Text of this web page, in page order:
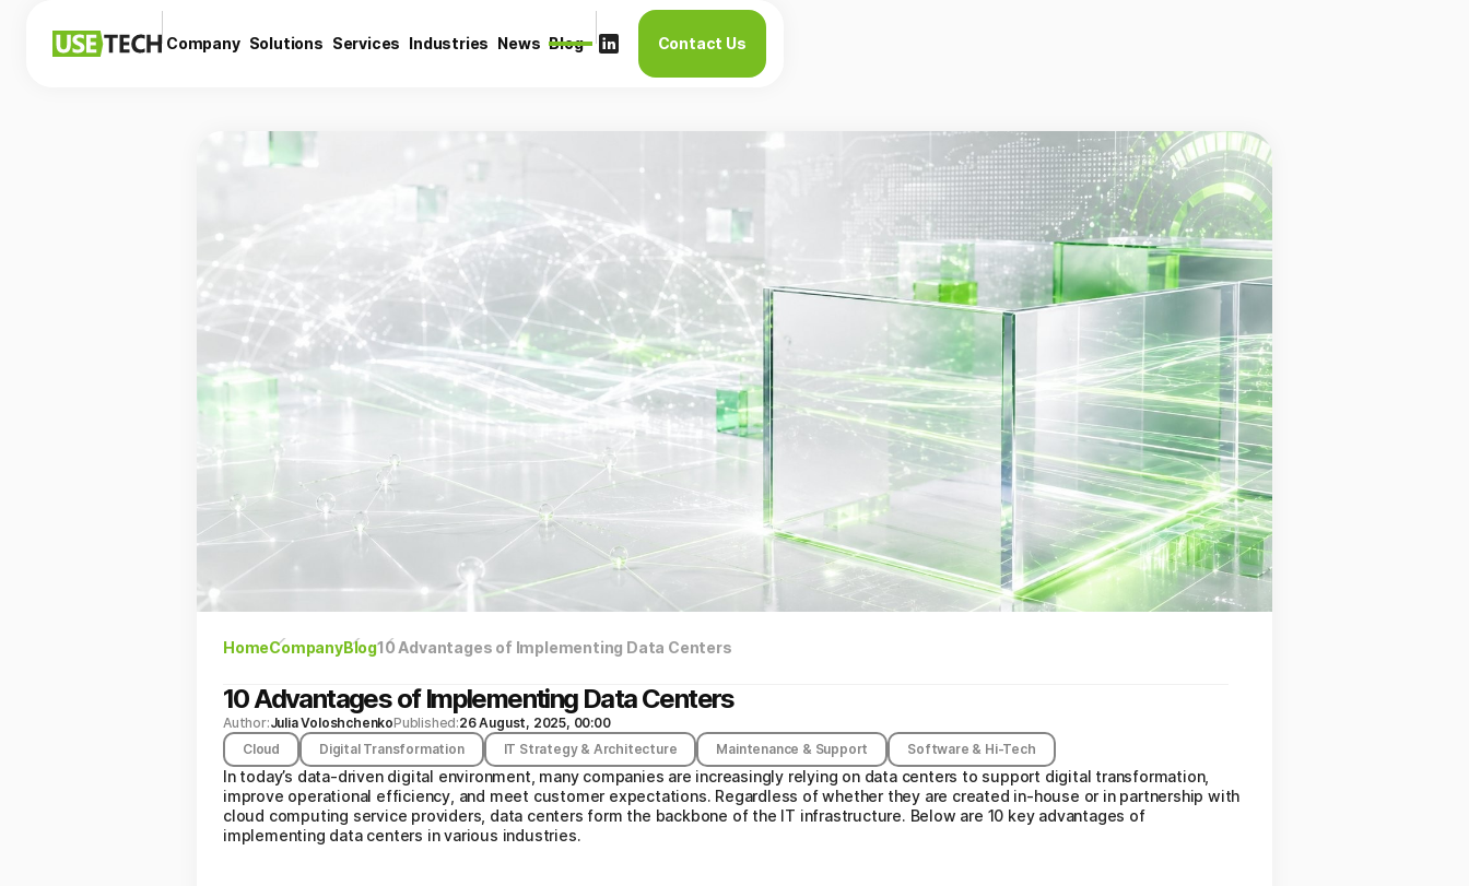
Company Solutions Services Industries News Blog Contact Us
HomeCompanyBlog10 Advantages of Implementing Data Centers
10 Advantages of Implementing Data Centers
Author:Julia VoloshchenkoPublished:26 August, 2025, 00:00
Cloud
Digital Transformation IT Strategy & Architecture Maintenance & Support Software & Hi-Tech
In today’s data-driven digital environment, many companies are increasingly relying on data centers to support digital transformation,
improve operational efficiency, and meet customer expectations. Regardless of whether they are created in-house or in partnership with
cloud computing service providers, data centers form the backbone of the IT infrastructure. Below are 10 key advantages of
implementing data centers in various industries.